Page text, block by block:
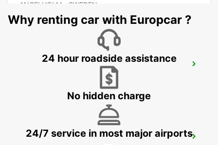
ANGELHOLM - SWEDEN
LUND
Why renting car with Europcar ?
24 hour roadside assistance
No hidden charge
24/7 service in most major airports